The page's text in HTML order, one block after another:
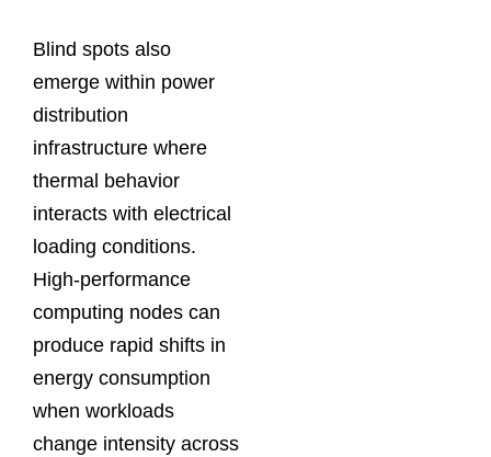
Blind spots also
emerge within power
distribution
infrastructure where
thermal behavior
interacts with electrical
loading conditions.
High-performance
computing nodes can
produce rapid shifts in
energy consumption
when workloads
change intensity across